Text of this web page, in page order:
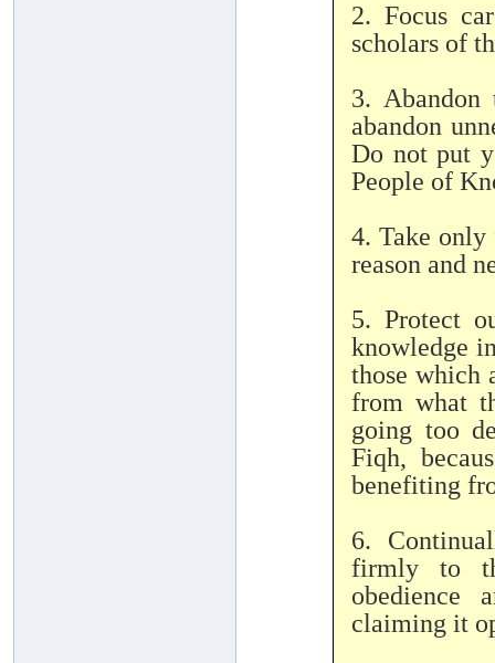
2. Focus
scholars of
3. Abandon
abandon
Do not put
People of
4. Take
reason and
5. Protect
knowledge
those which
from what
going too
Fiqh,
benefiting
6.
firmly to
obedience
claiming it